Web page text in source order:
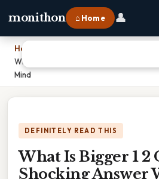
monithon ⌂ Home 👤
Home
What Is Bigger 1 2 Or 3 8? The
Mind
DEFINITELY READ THIS
What Is Bigger 1 2
Shocking Answer